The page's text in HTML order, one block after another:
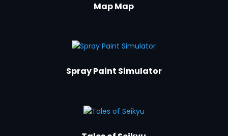
Map Map
Spray Paint Simulator